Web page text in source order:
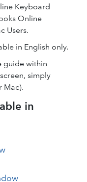
Keyboard
Online
Users.
in English only.
guide within
simply
Mac).
in